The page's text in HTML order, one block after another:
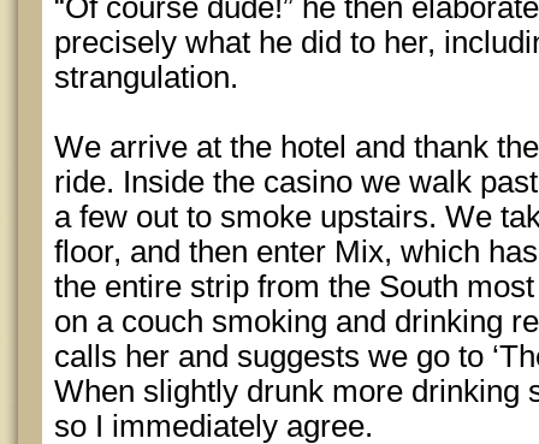
“Of course dude!” he then
precisely what he did to her,
strangulation.
We arrive at the hotel and thank
ride. Inside the casino we walk
a few out to smoke upstairs. We
floor, and then enter Mix, which
the entire strip from the South
on a couch smoking and drinking
calls her and suggests we go to
When slightly drunk more drinking
so I immediately agree.